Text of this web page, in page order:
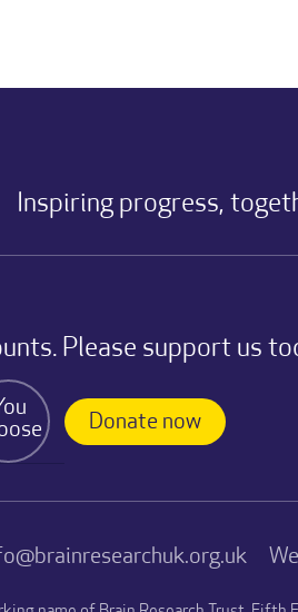
Inspiring progress,
Please support us
Donate now